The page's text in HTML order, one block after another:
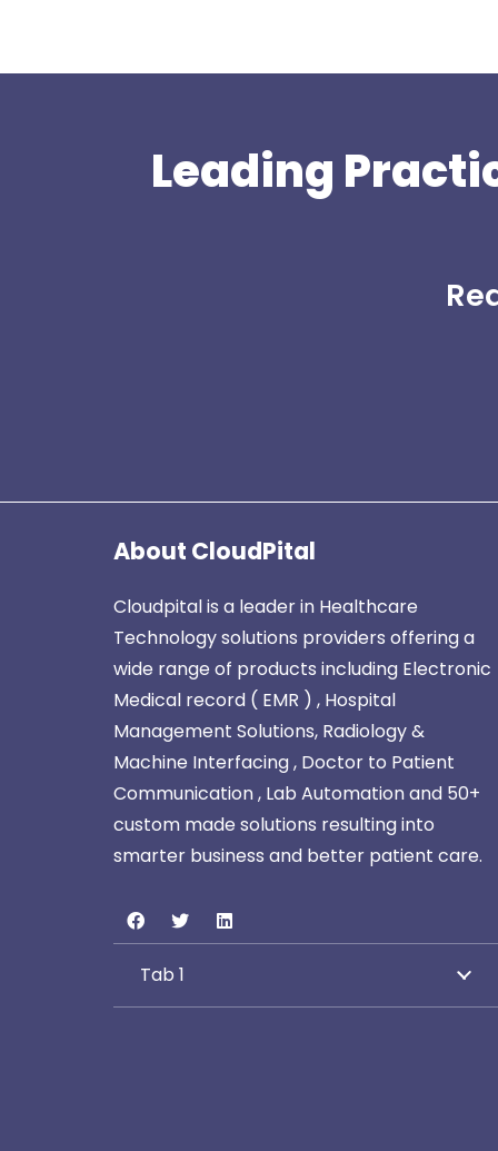
Leading
About CloudPital
Cloudpital is a leader in Healthcare
Technology solutions providers offering a
wide range of products including Electronic
Medical record ( EMR ) , Hospital
Management Solutions, Radiology &
Machine Interfacing , Doctor to Patient
Communication , Lab Automation and 50+
custom made solutions resulting into
smarter business and better patient care.
Tab 1